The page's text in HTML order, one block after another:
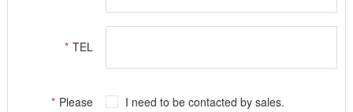
* TEL
* Please I need to be contacted by sales.